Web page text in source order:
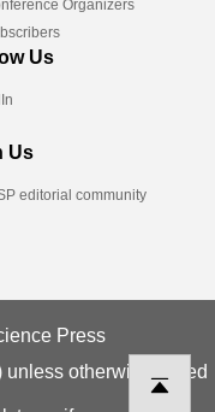
Organizers
Us
Us
editorial community
Press
otherwise stated